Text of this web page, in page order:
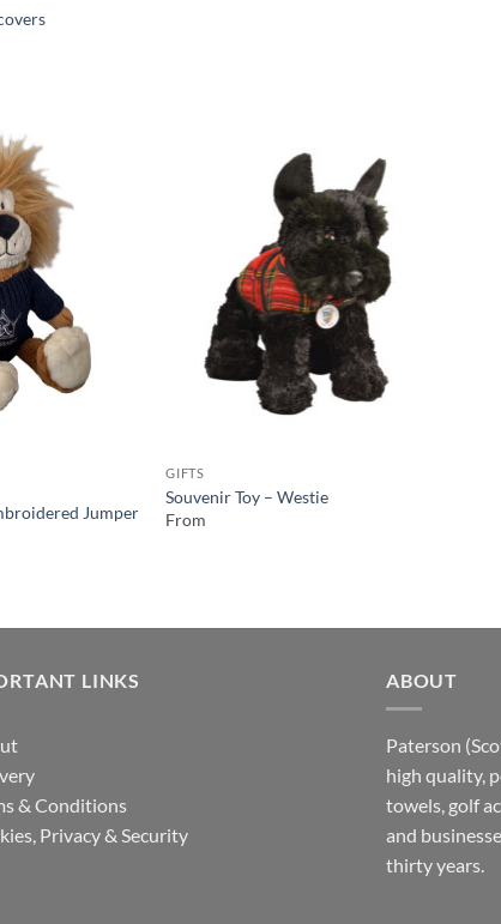
Jumper
GIFTS
Souvenir Toy – Westie
From
LINKS
& Conditions
Privacy & Security
ABOUT
Paterson
high quality,
towels, golf
and
thirty years.